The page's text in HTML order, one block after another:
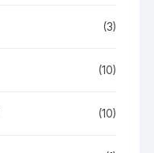
(3)
(10)
(10)